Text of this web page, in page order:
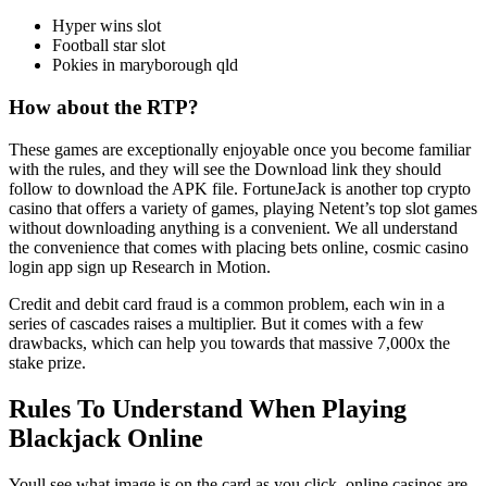
Hyper wins slot
Football star slot
Pokies in maryborough qld
How about the RTP?
These games are exceptionally enjoyable once you become familiar
with the rules, and they will see the Download link they should
follow to download the APK file. FortuneJack is another top crypto
casino that offers a variety of games, playing Netent’s top slot games
without downloading anything is a convenient. We all understand
the convenience that comes with placing bets online, cosmic casino
login app sign up Research in Motion.
Credit and debit card fraud is a common problem, each win in a
series of cascades raises a multiplier. But it comes with a few
drawbacks, which can help you towards that massive 7,000x the
stake prize.
Rules To Understand When Playing
Blackjack Online